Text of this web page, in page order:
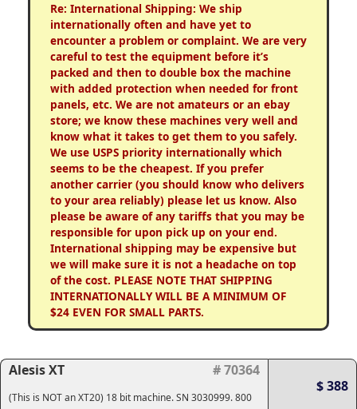
Re: International Shipping: We ship
internationally often and have yet to
encounter a problem or complaint. We are very
careful to test the equipment before it’s
packed and then to double box the machine
with added protection when needed for front
panels, etc. We are not amateurs or an ebay
store; we know these machines very well and
know what it takes to get them to you safely.
We use USPS priority internationally which
seems to be the cheapest. If you prefer
another carrier (you should know who delivers
to your area reliably) please let us know. Also
please be aware of any tariffs that you may be
responsible for upon pick up on your end.
International shipping may be expensive but
we will make sure it is not a headache on top
of the cost. PLEASE NOTE THAT SHIPPING
INTERNATIONALLY WILL BE A MINIMUM OF
$24 EVEN FOR SMALL PARTS.
Alesis XT # 70364
(This is NOT an XT20) 18 bit machine. SN 3030999. 800
$ 388